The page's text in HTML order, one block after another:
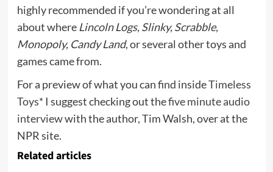
highly recommended if you’re wondering at all
about where Lincoln Logs, Slinky, Scrabble,
Monopoly, Candy Land, or several other toys and
games came from.
For a preview of what you can find insideTimeless
Toys* I suggest checking out thefive minute audio
interviewwith the author, Tim Walsh, over at the
NPR site.
Related articles